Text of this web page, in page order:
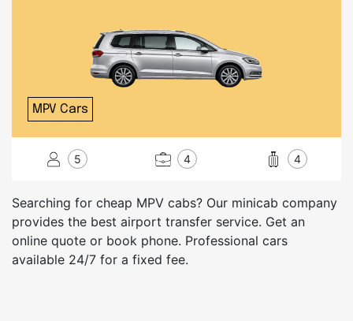
MPV Cars
5 4 4
Searching for cheap MPV cabs? Our minicab company
provides the best airport transfer service. Get an
online quote or book phone. Professional cars
available 24/7 for a fixed fee.